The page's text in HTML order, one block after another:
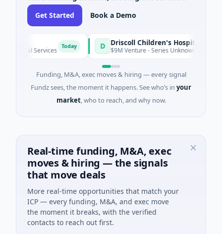
Get Started Book a Demo
Services D $9M Venture - Series Unknown · Biotechnology
Funding, M&A, exec moves & hiring — every signal
Fundz sees, the moment it happens. See who’s in your
market, who to reach, and why now.
Real-time funding, M&A, exec
moves & hiring — the signals
that move deals
More real-time opportunities that match your
ICP — every funding, M&A, and exec move
the moment it breaks, with the verified
contacts to reach out first.